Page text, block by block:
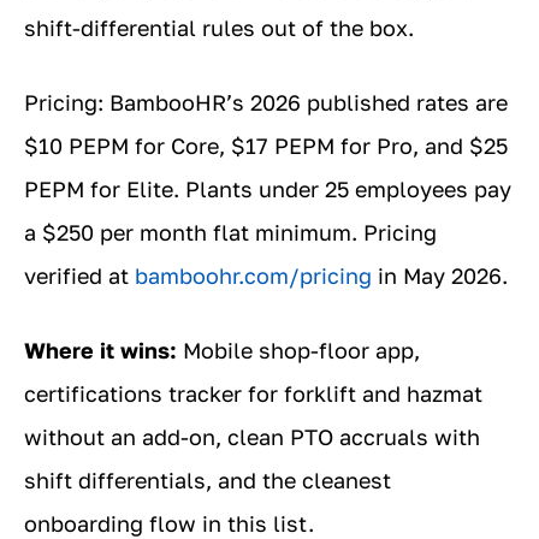
shift-differential rules out of the box.
Pricing: BambooHR’s 2026 published rates are
$10 PEPM for Core, $17 PEPM for Pro, and $25
PEPM for Elite. Plants under 25 employees pay
a $250 per month flat minimum. Pricing
verified at bamboohr.com/pricing in May 2026.
Where it wins: Mobile shop-floor app,
certifications tracker for forklift and hazmat
without an add-on, clean PTO accruals with
shift differentials, and the cleanest
onboarding flow in this list.